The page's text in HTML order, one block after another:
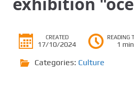
CREATED
17/10/2024
READING
1 min
Categories: Culture